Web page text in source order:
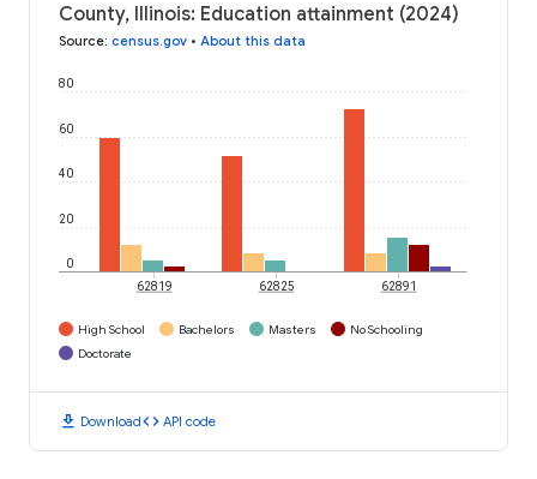
County, Illinois: Education attainment (2024)
Source: census.gov • About this data
0
20
40
60
80
62819 62825 62891
High School Bachelors Masters
No Schooling
Doctorate
download Downloadcode API code